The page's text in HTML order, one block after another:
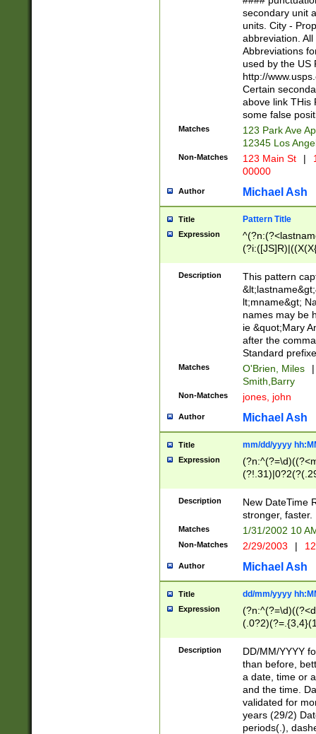
W]|RI|S[CD]
(?!0{5})\d{5}(-\d
secondary unit
units. City -
abbreviation.
Abbreviations
used by the US
http://
Certain
above link THis
some false
Matches
123 Park Ave
12345 Los
Non-Matches 123 Main St |
00000
Author Michael Ash
Title Pattern Title
Expression
(\w+?|\.)\
{0,2})$
Description
This pattern
lt;mname&gt;
names may be
ie &quot;Mary
after the
Standard
Matches O'Brien, Miles
|
Smith,Barry
Non-Matches jones, john
Author Michael Ash
Title mm/dd/yyyy
Expression
<sep>[-./
9]|[2-
9]|1[012])(:[0-
5]\d){1,2})?$)
Description
New DateTime
stronger, faster.
Matches 1/31/2002 10
Non-Matches 2/29/2003 |
Author Michael Ash
Title dd/mm/yyyy
Expression
<sep>[/.-
[0-
Description
DD/MM/YYYY
than before,
a date, time or
and the time.
validated for
years (29/2)
periods(.),